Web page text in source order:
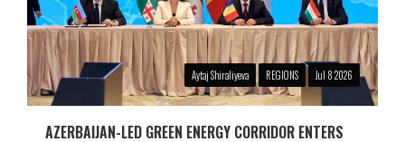
Aytaj Shiraliyeva REGIONS Jul 8 2026
AZERBAIJAN-LED GREEN ENERGY CORRIDOR ENTERS